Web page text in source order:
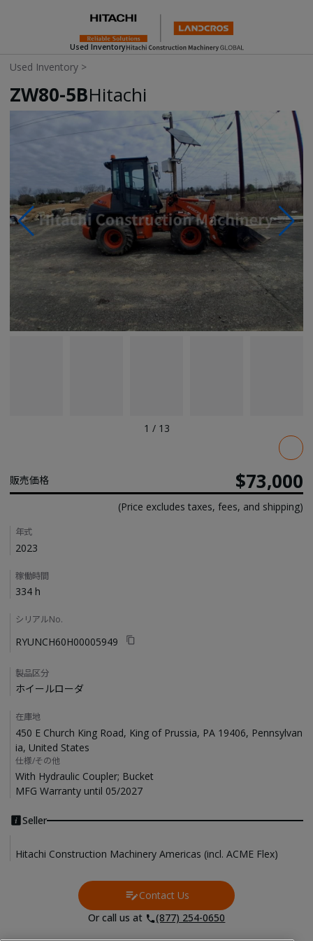
Used Inventory
Used Inventory >
ZW80-5BHitachi
Photos & Videos
1 / 13
販売価格 $73,000
(Price excludes taxes, fees, and shipping)
Details
年式
2023
稼働時間
334 h
シリアルNo.
RYUNCH60H00005949
製品区分
ホイールローダ
在庫地
450 E Church King Road, King of Prussia, PA 19406, Pennsylvan
ia, United States
仕様/その他
With Hydraulic Coupler; Bucket
MFG Warranty until 05/2027
Seller
Hitachi Construction Machinery Americas (incl. ACME Flex)
Contact Us
Contact Us
Or call us at
(877) 254-0650